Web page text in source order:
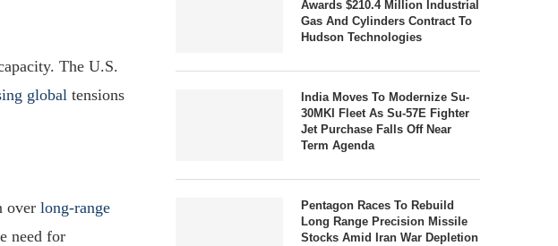
The U.S.
global tensions
over long-range
need for
Awards $210.4 Million Industrial
Gas And Cylinders Contract To
Hudson Technologies
India Moves To Modernize Su-
30MKI Fleet As Su-57E Fighter
Jet Purchase Falls Off Near
Term Agenda
Pentagon Races To Rebuild
Long Range Precision Missile
Stocks Amid Iran War Depletion